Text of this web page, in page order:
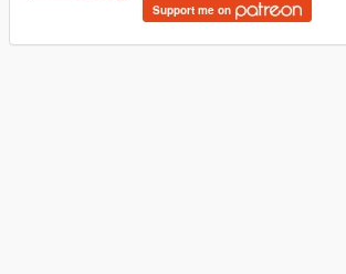
Support me on